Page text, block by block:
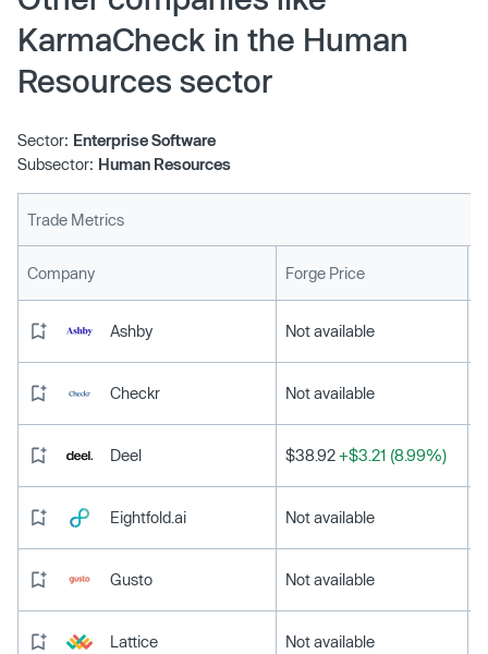
KarmaCheck in the Human
Resources sector
Sector: Enterprise Software
Subsector: Human Resources
Trade Metrics
Company Forge Price
Ashby Not available
Checkr Not available
Deel $38.92+$3.21 (8.99%)
Eightfold.ai Not available
Gusto Not available
Lattice Not available